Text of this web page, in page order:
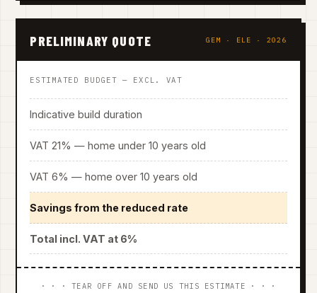
PRELIMINARY QUOTE GEM · ELE · 2026
ESTIMATED BUDGET — EXCL. VAT
Indicative build duration
VAT 21% — home under 10 years old
VAT 6% — home over 10 years old
Savings from the reduced rate
Total incl. VAT at 6%
· · · TEAR OFF AND SEND US THIS ESTIMATE · · ·